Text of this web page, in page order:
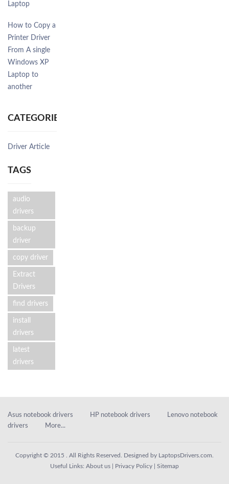
Laptop
How to Copy a
Printer Driver
From A single
Windows XP
Laptop to
another
CATEGORIES
Driver Article
TAGS
audio
drivers
backup
driver
copy driver
Extract
Drivers
find drivers
install
drivers
latest
drivers
Asus notebook drivers HP notebook drivers
Lenovo notebook
drivers
More...
Copyright © 2015 . All Rights Reserved. Designed by LaptopsDrivers.com
Useful Links: About us Privacy Policy Sitemap